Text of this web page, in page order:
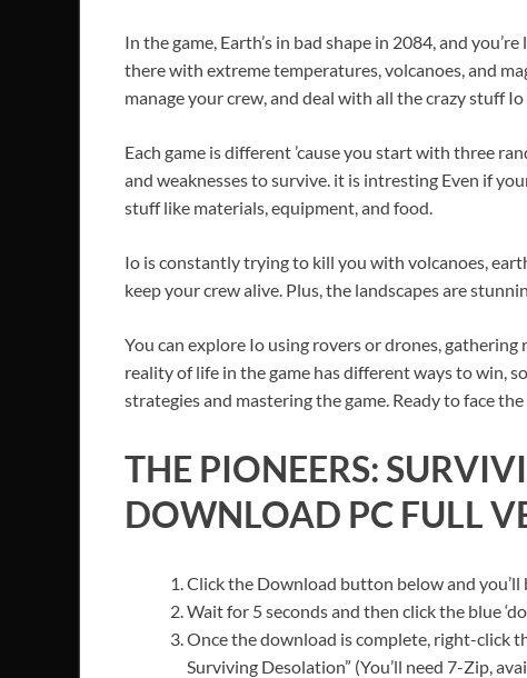
In the game, Earth’s in bad shape in 2084, and
there with extreme temperatures, volcanoes, and
manage your crew, and deal with all the crazy stuff
Each game is different ’cause you start with three
and weaknesses to survive. it is intresting Even if
stuff like materials, equipment, and food.
Io is constantly trying to kill you with volcanoes,
keep your crew alive. Plus, the landscapes are
You can explore Io using rovers or drones,
reality of life in the game has different ways to win,
strategies and mastering the game. Ready to face the
THE PIONEERS:
DOWNLOAD PC FULL
Click the Download button below and you’ll
Wait for 5 seconds and then click the blue
Once the download is complete, right-click
Surviving Desolation” (You’ll need 7-Zip,